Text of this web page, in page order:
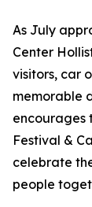
As July
Center
visitors, car
memorable
encourages
Festival &
celebrate
people